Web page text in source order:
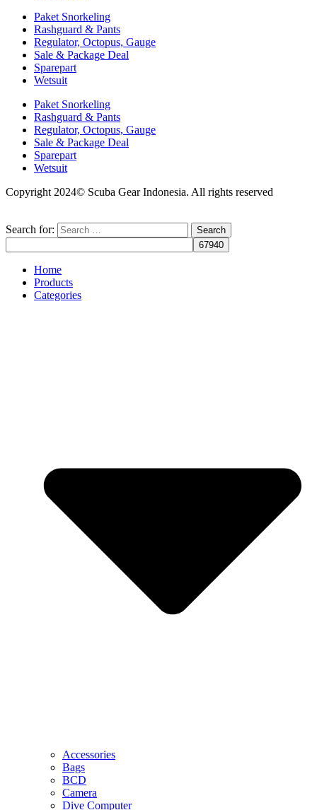
Paket Snorkeling
Rashguard & Pants
Regulator, Octopus, Gauge
Sale & Package Deal
Sparepart
Wetsuit
Paket Snorkeling
Rashguard & Pants
Regulator, Octopus, Gauge
Sale & Package Deal
Sparepart
Wetsuit
Copyright 2024© Scuba Gear Indonesia. All rights reserved
Search for:
Home
Products
Categories
Accessories
Bags
BCD
Camera
Dive Computer